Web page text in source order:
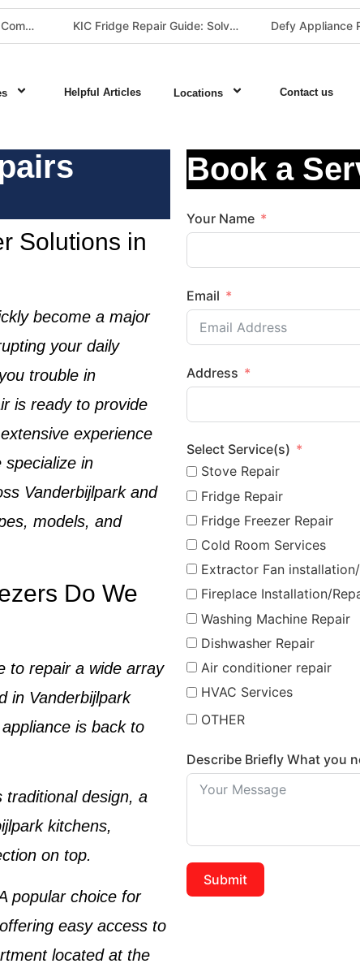
The Best Fridge Repair Company in Johannesburg & Pretoria: Why We Are #1 in Gauteng KIC Fridge Repair Guide: Solving Common Cooling Issues in Soweto Homes (Johannesburg Specialist Service)
Helpful Articles Locations Contact us
Solutions in
become a major
your daily
trouble in
is ready to provide
experience
specialize in
Vanderbijlparkand
models, and
Do We
to repair a wide array
in Vanderbijlpark
is back to
traditional design, a
kitchens,
on top.
popular choice for
easy access to
located at the
Book a
Your Name
Email
Address
Select Service(s)
Stove Repair
Fridge Repair
Fridge Freezer Repair
Cold Room Services
Extractor Fan
Fireplace Installation/
Washing Machine Repair
Dishwasher Repair
Air conditioner repair
HVAC Services
OTHER
Describe Briefly What you
Submit